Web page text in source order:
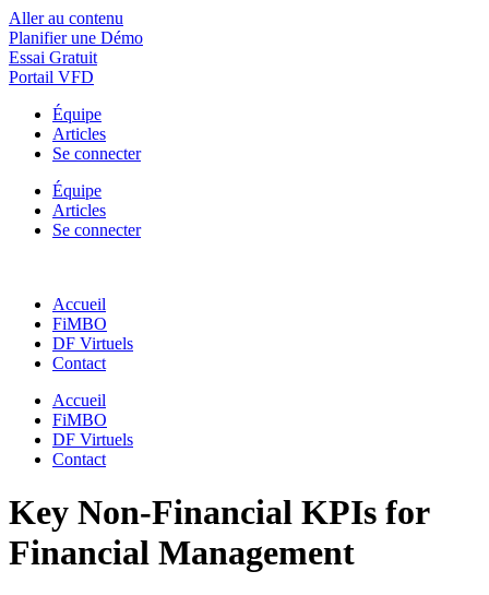
Aller au contenu
Planifier une Démo
Essai Gratuit
Portail VFD
Équipe
Articles
Se connecter
Équipe
Articles
Se connecter
Accueil
FiMBO
DF Virtuels
Contact
Accueil
FiMBO
DF Virtuels
Contact
Key Non-Financial KPIs for
Financial Management